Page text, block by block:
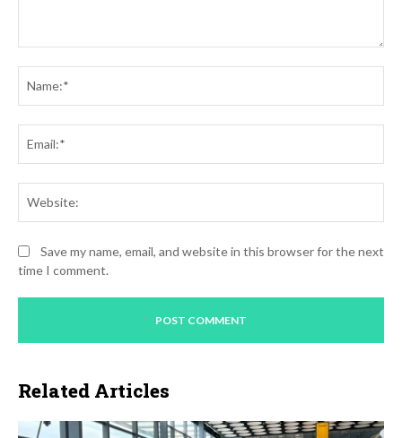
Save my name, email, and website in this browser for the next
time I comment.
Related Articles